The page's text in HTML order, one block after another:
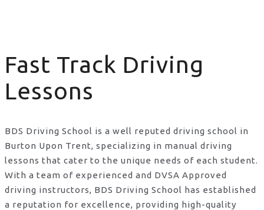
Fast Track Driving
Lessons
BDS Driving School is a well reputed driving school in
Burton Upon Trent, specializing in manual driving
lessons that cater to the unique needs of each student.
With a team of experienced and DVSA Approved
driving instructors, BDS Driving School has established
a reputation for excellence, providing high-quality